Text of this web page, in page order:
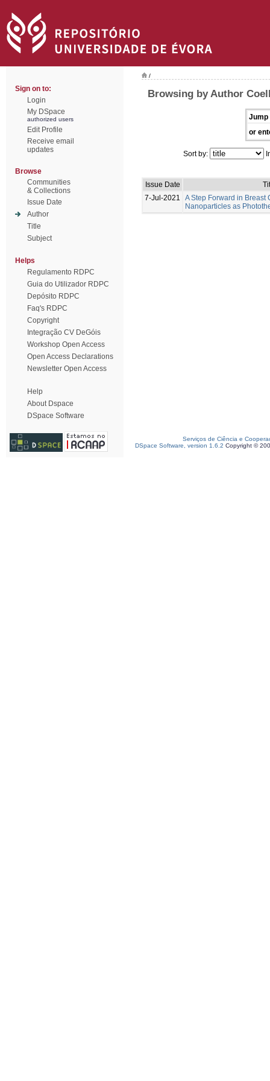
Sign on to:
Login
My DSpace
authorized users
Edit Profile
Receive email
updates
Browse
Communities
& Collections
Issue Date
Author
Title
Subject
Helps
Regulamento RDPC
Guia do Utilizador RDPC
Depósito RDPC
Faq's RDPC
Copyright
Integração CV DeGóis
Workshop Open Access
Open Access Declarations
Newsletter Open Access
Help
About Dspace
DSpace Software
/
Browsing by Author
Jump
or
Sort by:
Issue Date
7-Jul-2021
A Step Forward in Breast
Nanoparticles as
Serviços de Ciência e
DSpace Software, version 1.6.2 Copyright ©